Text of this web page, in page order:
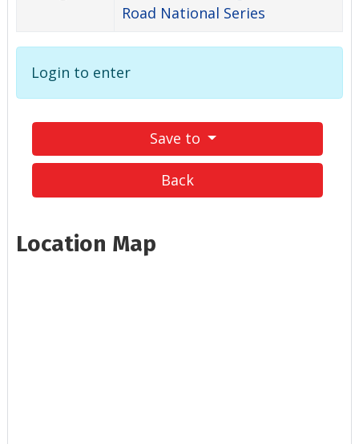
Road National Series
Login to enter
Save to
Back
Location Map